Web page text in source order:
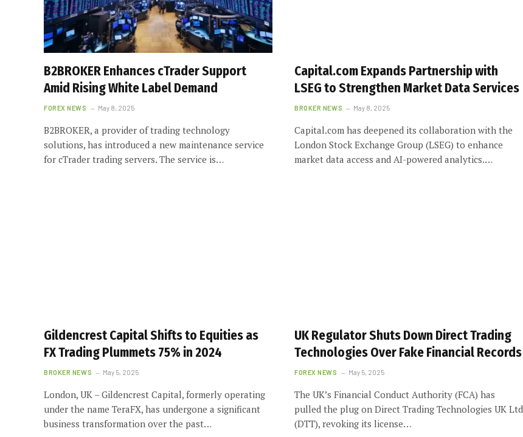
B2BROKER Enhances cTrader Support
Amid Rising White Label Demand
FOREX NEWS May 8, 2025
B2BROKER, a provider of trading technology
solutions, has introduced a new maintenance service
for cTrader trading servers. The service is…
Capital.com Expands Partnership with
LSEG to Strengthen Market Data Services
BROKER NEWS May 8, 2025
Capital.com has deepened its collaboration with the
London Stock Exchange Group (LSEG) to enhance
market data access and AI-powered analytics.…
Gildencrest Capital Shifts to Equities as
FX Trading Plummets 75% in 2024
BROKER NEWS May 5, 2025
London, UK – Gildencrest Capital, formerly operating
under the name TeraFX, has undergone a significant
business transformation over the past…
UK Regulator Shuts Down Direct Trading
Technologies Over Fake Financial Records
FOREX NEWS May 5, 2025
The UK’s Financial Conduct Authority (FCA) has
pulled the plug on Direct Trading Technologies UK Ltd
(DTT), revoking its license…